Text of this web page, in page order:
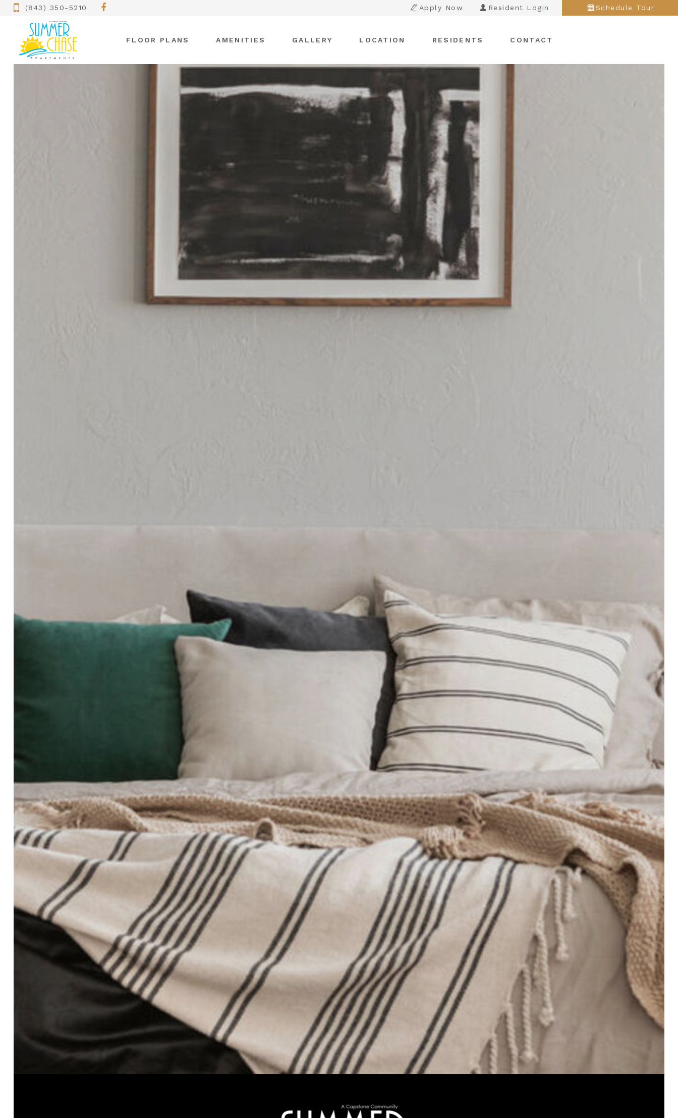
(843) 350-5210 Apply Now Resident Login Schedule Tour
FLOOR PLANS AMENITIES GALLERY LOCATION RESIDENTS CONTACT